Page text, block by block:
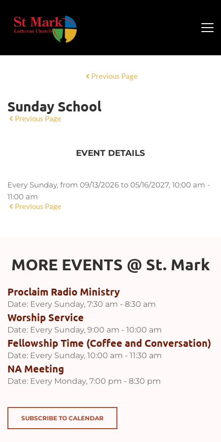
Previous Page
Sunday School
Previous Page
EVENT DETAILS
Every Sunday, from 09/13/2026 to 05/16/2027, 10:00 am -
11:00 am
Previous Page
MORE EVENTS @ St. Mark
Proclaim Radio Ministry
Date: Every Sunday, 7:30 am - 8:30 am
Worship Service
Date: Every Sunday, 9:00 am - 10:00 am
Fellowship Time (Coffee and Conversation)
Date: Every Sunday, 10:00 am - 11:30 am
NA Meeting
Date: Every Monday, 7:00 pm - 8:30 pm
SUBSCRIBE TO CALENDAR